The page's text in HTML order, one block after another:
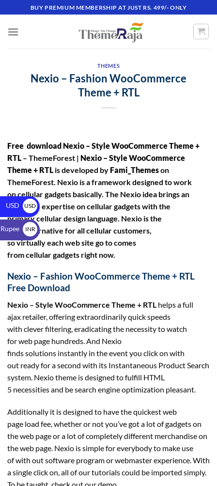
BUY PREMIUM MEMBERSHIP AT JUST RS. 499/- ONLY
THEMES
Nexio – Fashion WooCommerce
Theme + RTL
Free download Nexio – Style WooCommerce Theme +
RTL – ThemeForest | Nexio – Style WooCommerce
Theme + RTL is developed by Fami_Themeson
ThemeForest. Nexio is a framework designed to work
on cellular gadgets basically. The Nexio idea brings an
awesome expertise on cellular gadgets with the
primary cellular design language. Nexio is the
right alternative for all cellular customers,
so virtually each web site go to comes
from cellular gadgets right now.
Nexio – Fashion WooCommerce Theme + RTL
Free Download
Nexio – Style WooCommerce Theme + RTL helps a full
ajax retailer, offering extraordinarily quick speeds
with clever filtering, eradicating the necessity to watch
for web page hundreds. And Nexio
finds solutions instantly in the event you click on with
out ready for a second with its Instantaneous Product Search
system. Nexio theme is designed to fulfill HTML
5 necessities and be search engine optimization pleasant.
Additionally it is designed to have the quickest web
page load fee, whether or not you’ve got a lot of gadgets on
the web page or a lot of completely different merchandise on
the web page. Nexio is simple for everybody to make use
of with out software program or webmaster experience. With
a single click on, all of our tutorials could be imported simply.
USD
USD
$
INR
₹